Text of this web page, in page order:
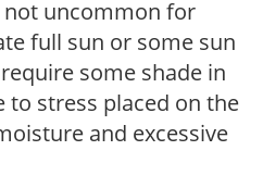
not uncommon for
full sun or some sun
some shade in
stress placed on the
and excessive